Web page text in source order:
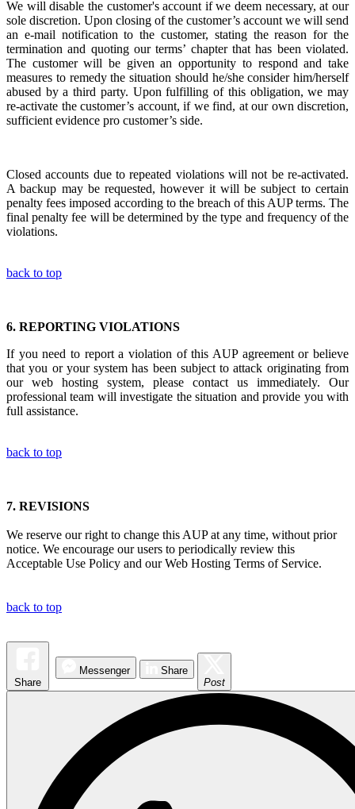
We will disable the customer's account if we deem necessary, at our
sole discretion. Upon closing of the customer’s account we will send
an e-mail notification to the customer, stating the reason for the
termination and quoting our terms’ chapter that has been violated.
The customer will be given an opportunity to respond and take
measures to remedy the situation should he/she consider him/herself
abused by a third party. Upon fulfilling of this obligation, we may
re-activate the customer’s account, if we find, at our own discretion,
sufficient evidence pro customer’s side.
Closed accounts due to repeated violations will not be re-activated.
A backup may be requested, however it will be subject to certain
penalty fees imposed according to the breach of this AUP terms. The
final penalty fee will be determined by the type and frequency of the
violations.
back to top
6. REPORTING VIOLATIONS
If you need to report a violation of this AUP agreement or believe
that you or your system has been subject to attack originating from
our web hosting system, please contact us immediately. Our
professional team will investigate the situation and provide you with
full assistance.
back to top
7. REVISIONS
We reserve our right to change this AUP at any time, without prior
notice. We encourage our users to periodically review this
Acceptable Use Policy and our Web Hosting Terms of Service.
back to top
Share
Messenger
Share
Post